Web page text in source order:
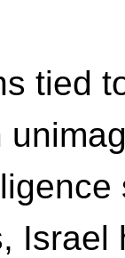
tied
Israel